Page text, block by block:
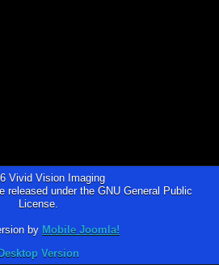
Vivid Vision Imaging
released under the GNU General Public
License.
by Mobile Joomla!
Version